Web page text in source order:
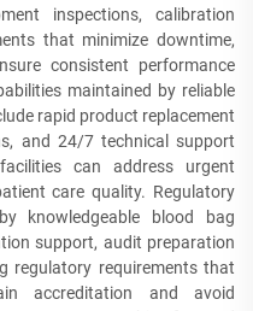
inspections, calibration
that minimize downtime,
consistent performance
maintained by reliable
rapid product replacement
and 24/7 technical support
can address urgent
care quality. Regulatory
knowledgeable blood bag
support, audit preparation
regulatory requirements that
accreditation and avoid